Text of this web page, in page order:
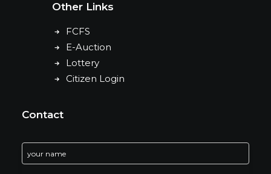
Other Links
FCFS
E-Auction
Lottery
Citizen Login
Contact